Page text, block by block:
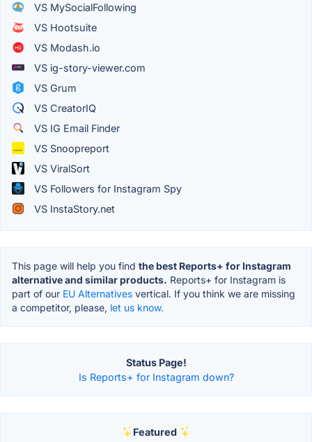
VS MySocialFollowing
VS Hootsuite
VS Modash.io
VS ig-story-viewer.com
VS Grum
VS CreatorIQ
VS IG Email Finder
VS Snoopreport
VS ViralSort
VS Followers for Instagram Spy
VS InstaStory.net
This page will help you find the best Reports+ for Instagram
alternative and similar products. Reports+ for Instagram is
part of our EU Alternatives vertical. If you think we are missing
a competitor, please, let us know.
Status Page!
Is Reports+ for Instagram down?
Featured